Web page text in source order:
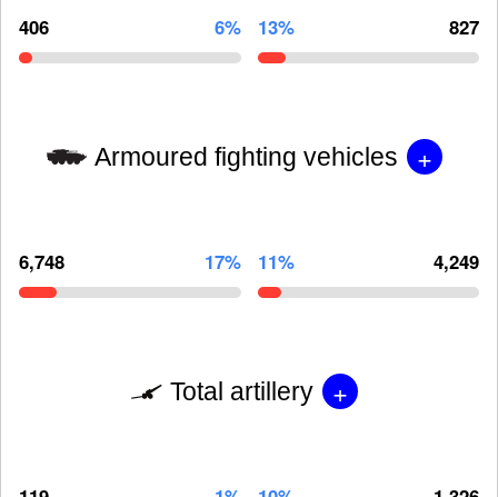
406 6% 13% 827
Armoured fighting vehicles +
6,748 17% 11% 4,249
Total artillery +